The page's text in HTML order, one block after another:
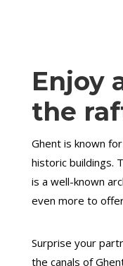
Enjoy
the
Ghent is known
historic buildings.
is a well-known
even more to
Surprise your
the canals of